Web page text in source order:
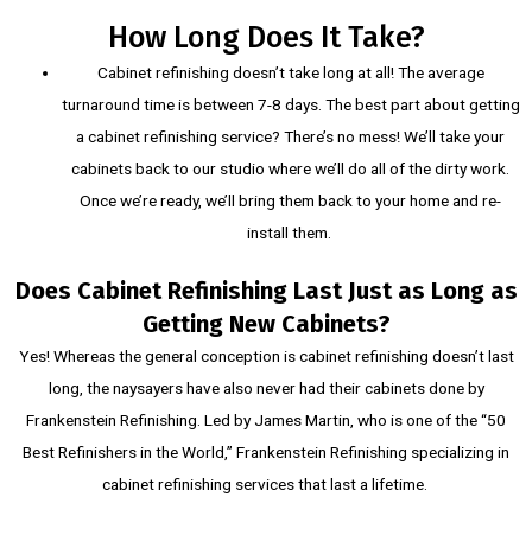
How Long Does It Take?
Cabinet refinishing doesn’t take long at all! The average
turnaround time is between 7-8 days. The best part about getting
a cabinet refinishing service? There’s no mess! We’ll take your
cabinets back to our studio where we’ll do all of the dirty work.
Once we’re ready, we’ll bring them back to your home and re-
install them.
Does Cabinet Refinishing Last Just as Long as
Getting New Cabinets?
Yes! Whereas the general conception is cabinet refinishing doesn’t last
long, the naysayers have also never had their cabinets done by
Frankenstein Refinishing. Led by James Martin, who is one of the “50
Best Refinishers in the World,” Frankenstein Refinishing specializing in
cabinet refinishing services that last a lifetime.